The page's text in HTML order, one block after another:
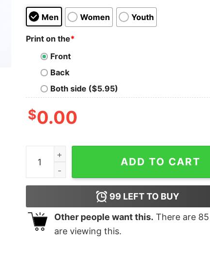
Men Women Youth
Print on the*
Front
Back
Both side ($5.95)
$0.00
Merry Weedmas Marijuana Christmas Winter
ADD TO CART
99 LEFT TO BUY
Other people want this. There are 85
are viewing this.